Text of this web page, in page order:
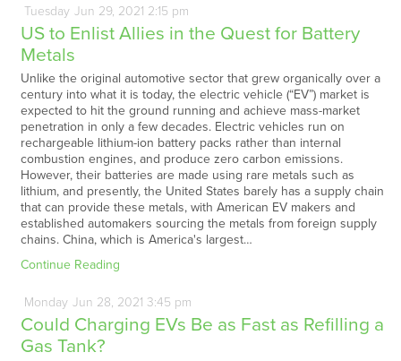
Tuesday Jun 29, 2021 2:15 pm
US to Enlist Allies in the Quest for Battery
Metals
Unlike the original automotive sector that grew organically over a
century into what it is today, the electric vehicle (“EV”) market is
expected to hit the ground running and achieve mass-market
penetration in only a few decades. Electric vehicles run on
rechargeable lithium-ion battery packs rather than internal
combustion engines, and produce zero carbon emissions.
However, their batteries are made using rare metals such as
lithium, and presently, the United States barely has a supply chain
that can provide these metals, with American EV makers and
established automakers sourcing the metals from foreign supply
chains. China, which is America's largest…
Continue Reading
Monday Jun 28, 2021 3:45 pm
Could Charging EVs Be as Fast as Refilling a
Gas Tank?